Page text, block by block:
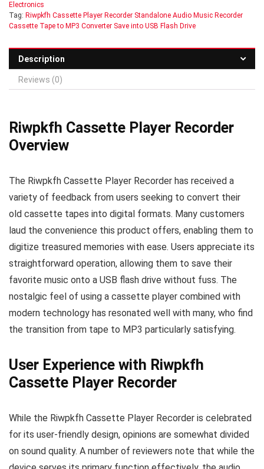
Electronics
Tag: Riwpkfh Cassette Player Recorder Standalone Audio Music Recorder
Cassette Tape to MP3 Converter Save into USB Flash Drive
Description
Reviews (0)
Riwpkfh Cassette Player Recorder
Overview
The Riwpkfh Cassette Player Recorder has received a
variety of feedback from users seeking to convert their
old cassette tapes into digital formats. Many customers
laud the convenience this product offers, enabling them to
digitize treasured memories with ease. Users appreciate its
straightforward operation, allowing them to save their
favorite music onto a USB flash drive without fuss. The
nostalgic feel of using a cassette player combined with
modern technology has resonated well with many, who find
the transition from tape to MP3 particularly satisfying.
User Experience with Riwpkfh
Cassette Player Recorder
While the Riwpkfh Cassette Player Recorder is celebrated
for its user-friendly design, opinions are somewhat divided
on sound quality. A number of reviewers note that while the